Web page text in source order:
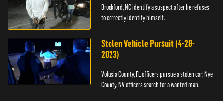
Brookford, NC identify a suspect after he refuses
to correctly identify himself.
Stolen Vehicle Pursuit (4-28-
2023)
Volusia County, FL officers pursue a stolen car; Nye
County, NV officers search for a wanted man.